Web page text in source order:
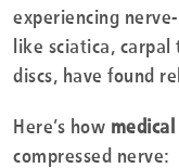
experiencing
like sciatica,
discs, have found
Here’s how
compressed nerve: